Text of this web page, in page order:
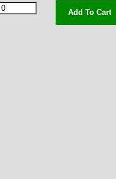
Add To Cart